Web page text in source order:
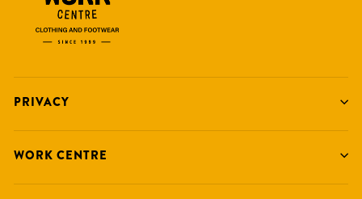
PRIVACY
WORK CENTRE